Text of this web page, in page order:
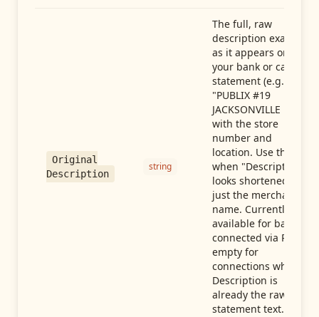
Original
Description
string
The full, raw
description exactly
as it appears on
your bank or card
statement (e.g.,
"PUBLIX #19
JACKSONVILLE FL"),
with the store
number and
location. Use this
when "Description"
looks shortened to
just the merchant
name. Currently
available for banks
connected via Plaid;
empty for
connections whose
Description is
already the raw
statement text.